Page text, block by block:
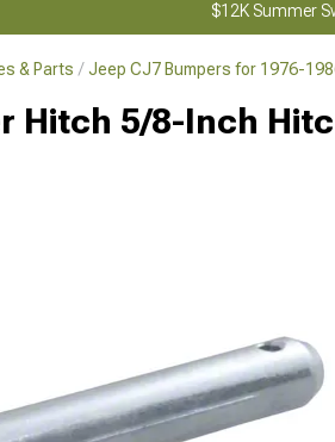
$12K Summer
& Parts Jeep CJ7 Bumpers for 1976-
Hitch 5/8-Inch